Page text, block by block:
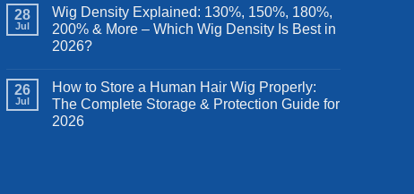
28
Jul
Wig Density Explained: 130%, 150%, 180%,
200% & More – Which Wig Density Is Best in
2026?
26
Jul
How to Store a Human Hair Wig Properly:
The Complete Storage & Protection Guide for
2026